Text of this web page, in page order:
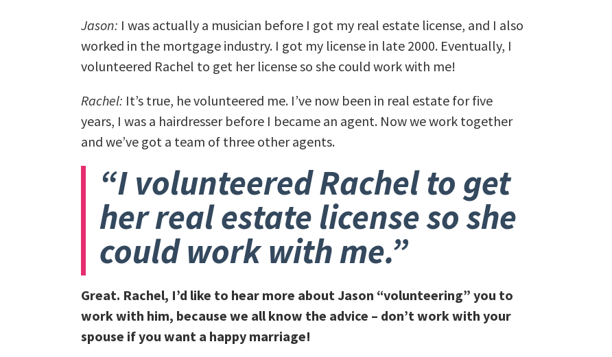
Jason: I was actually a musician before I got my real estate license, and I also
worked in the mortgage industry. I got my license in late 2000. Eventually, I
volunteered Rachel to get her license so she could work with me!
Rachel: It’s true, he volunteered me. I’ve now been in real estate for five
years, I was a hairdresser before I became an agent. Now we work together
and we’ve got a team of three other agents.
“I volunteered Rachel to get
her real estate license so she
could work with me.”
Great. Rachel, I’d like to hear more about Jason “volunteering” you to
work with him, because we all know the advice – don’t work with your
spouse if you want a happy marriage!